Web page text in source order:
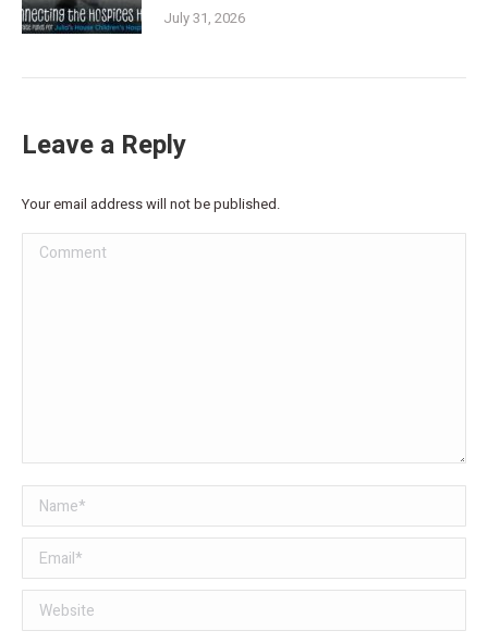
July 31, 2026
Leave a Reply
Your email address will not be published.
Comment
Name *
Email *
Website